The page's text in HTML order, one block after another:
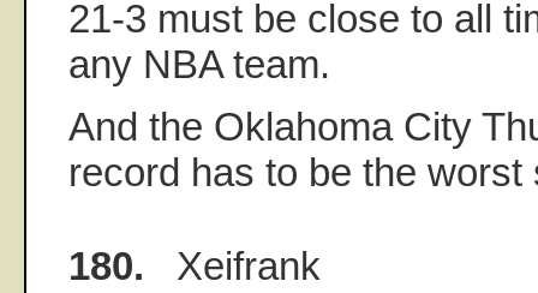
21-3 must be close to all
any NBA team.
And the Oklahoma City
record has to be the worst
180. Xeifrank